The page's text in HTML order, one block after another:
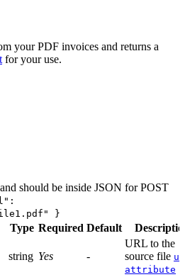
your PDF invoices and returns a
for your use.
should be inside JSON for POST
}
Type Required Default
string Yes -
URL to the
source file
attribute